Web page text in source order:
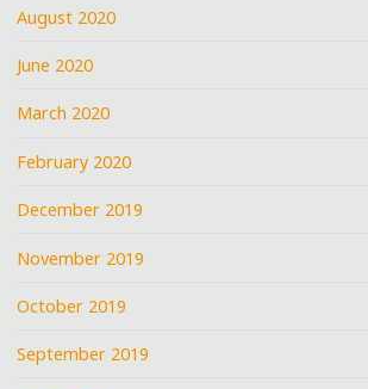
August 2020
June 2020
March 2020
February 2020
December 2019
November 2019
October 2019
September 2019